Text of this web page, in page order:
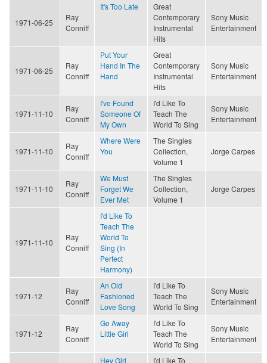
1971-06-25
Ray
Conniff
It's Too Late
Great
Contemporary
Instrumental
Hits
Sony Music
Entertainment
1971-06-25
Ray
Conniff
Put Your
Hand In The
Hand
Great
Contemporary
Instrumental
Hits
Sony Music
Entertainment
1971-11-10
Ray
Conniff
I've Found
Someone Of
My Own
I'd Like To
Teach The
World To Sing
Sony Music
Entertainment
1971-11-10
Ray
Conniff
Where Were
You
The Singles
Collection,
Volume 1
Jorge Carpes
1971-11-10
Ray
Conniff
We Must
Forget We
Ever Met
The Singles
Collection,
Volume 1
Jorge Carpes
1971-11-10
Ray
Conniff
I'd Like To
Teach The
World To
Sing (In
Perfect
Harmony)
1971-12
Ray
Conniff
An Old
Fashioned
Love Song
I'd Like To
Teach The
World To Sing
Sony Music
Entertainment
1971-12
Ray
Conniff
Go Away
Little Girl
I'd Like To
Teach The
World To Sing
Sony Music
Entertainment
Hey Girl
I'd Like To